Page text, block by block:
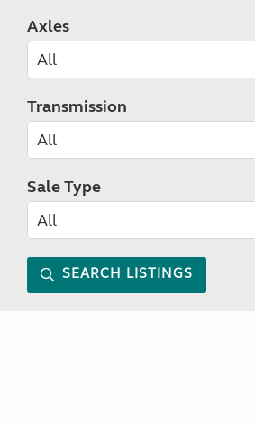
Axles
Transmission
Sale Type
SEARCH LISTINGS